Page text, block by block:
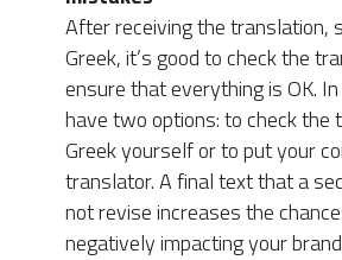
After receiving the translation,
Greek, it’s good to check the
ensure that everything is OK.
have two options: to check the
Greek yourself or to put your
translator. A final text that a
not revise increases the
negatively impacting your